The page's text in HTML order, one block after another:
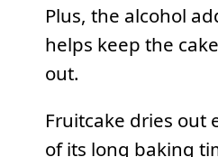
Plus, the alcohol
helps keep the
out.
Fruitcake dries out
of its long baking